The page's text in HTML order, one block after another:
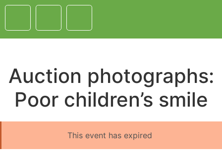
Auction photographs:
Poor children’s smile
This event has expired